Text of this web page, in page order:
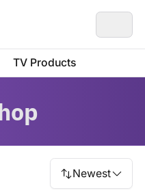
TV Products
Newest